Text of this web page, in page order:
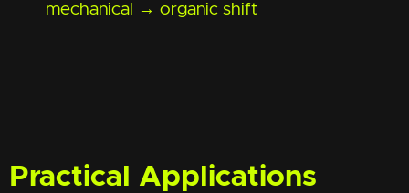
mechanical → organic shift
Practical Applications